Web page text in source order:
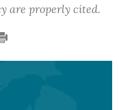
are properly cited.